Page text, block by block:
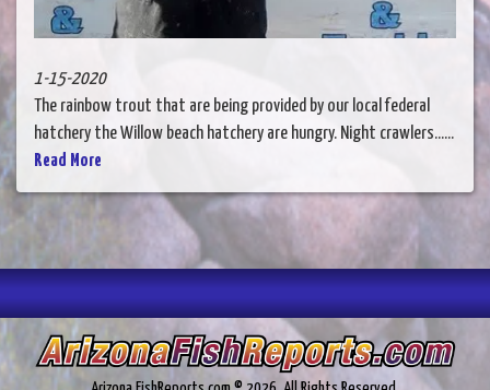
1-15-2020
The rainbow trout that are being provided by our local federal
hatchery the Willow beach hatchery are hungry. Night crawlers......
Read More